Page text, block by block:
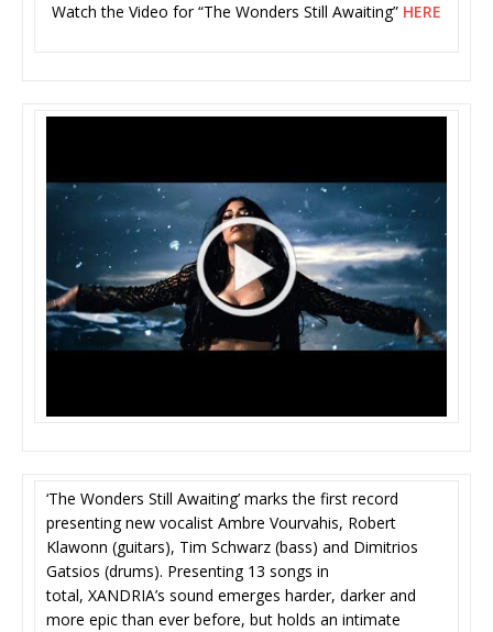
Watch the Video for “The Wonders Still Awaiting” HERE
‘The Wonders Still Awaiting’ marks the first record
presenting new vocalist Ambre Vourvahis, Robert
Klawonn (guitars), Tim Schwarz (bass) and Dimitrios
Gatsios (drums). Presenting 13 songs in
total, XANDRIA’s sound emerges harder, darker and
more epic than ever before, but holds an intimate